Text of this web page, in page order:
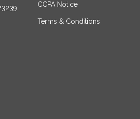
CCPA Notice
Terms & Conditions